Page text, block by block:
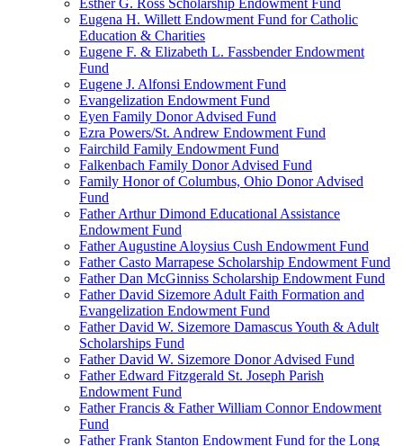
Esther G. Ross Scholarship Endowment Fund
Eugena H. Willett Endowment Fund for Catholic
Education & Charities
Eugene F. & Elizabeth L. Fassbender Endowment
Fund
Eugene J. Alfonsi Endowment Fund
Evangelization Endowment Fund
Eyen Family Donor Advised Fund
Ezra Powers/St. Andrew Endowment Fund
Fairchild Family Endowment Fund
Falkenbach Family Donor Advised Fund
Family Honor of Columbus, Ohio Donor Advised
Fund
Father Arthur Dimond Educational Assistance
Endowment Fund
Father Augustine Aloysius Cush Endowment Fund
Father Casto Marrapese Scholarship Endowment Fund
Father Dan McGinniss Scholarship Endowment Fund
Father David Sizemore Adult Faith Formation and
Evangelization Endowment Fund
Father David W. Sizemore Damascus Youth & Adult
Scholarships Fund
Father David W. Sizemore Donor Advised Fund
Father Edward Fitzgerald St. Joseph Parish
Endowment Fund
Father Francis & Father William Connor Endowment
Fund
Father Frank Stanton Endowment Fund for the Long